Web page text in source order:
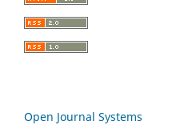
Open Journal Systems